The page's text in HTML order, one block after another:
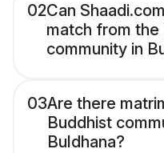
02Can
match from the
community in
03Are there
Buddhist
Buldhana?